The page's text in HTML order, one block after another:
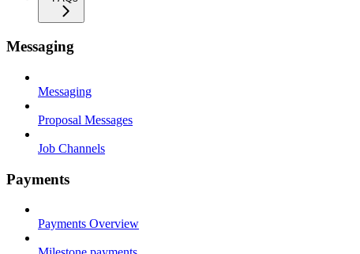
Messaging
Messaging
Proposal Messages
Job Channels
Payments
Payments Overview